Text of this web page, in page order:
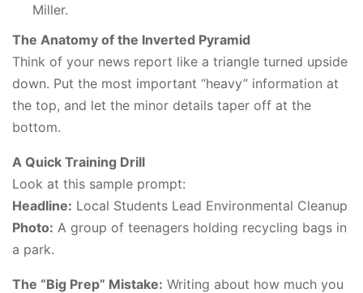
Miller.
The Anatomy of the Inverted Pyramid
Think of your news report like a triangle turned upside
down. Put the most important “heavy” information at
the top, and let the minor details taper off at the
bottom.
A Quick Training Drill
Look at this sample prompt:
Headline: Local Students Lead Environmental Cleanup
Photo: A group of teenagers holding recycling bags in
a park.
The “Big Prep” Mistake: Writing about how much you